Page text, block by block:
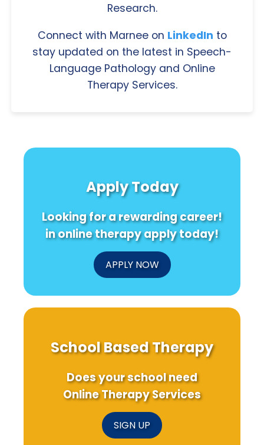
Research.
Connect with Marnee on LinkedIn to
stay updated on the latest in Speech-
Language Pathology and Online
Therapy Services.
Apply Today
Looking for a rewarding career!
in online therapy apply today!
APPLY NOW
School Based Therapy
Does your school need
Online Therapy Services
SIGN UP